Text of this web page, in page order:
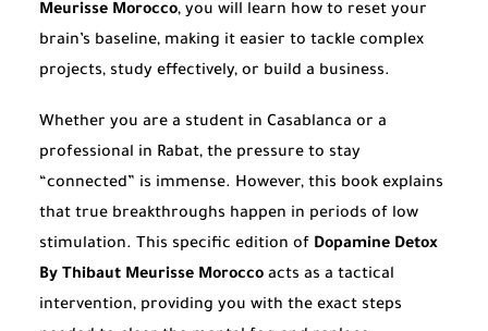
Meurisse Morocco, you will learn how to reset your
brain’s baseline, making it easier to tackle complex
projects, study effectively, or build a business.
Whether you are a student in Casablanca or a
professional in Rabat, the pressure to stay
“connected” is immense. However, this book explains
that true breakthroughs happen in periods of low
stimulation. This specific edition of Dopamine Detox
By Thibaut Meurisse Morocco acts as a tactical
intervention, providing you with the exact steps